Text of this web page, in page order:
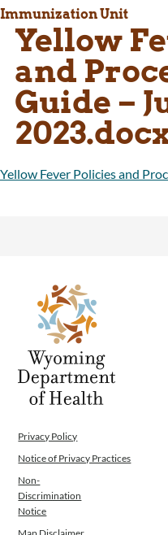
Immunization Unit
Yellow
and
Guide –
Yellow Fever Policies and
Privacy Policy
Notice of Privacy Practices
Non-
Discrimination
Notice